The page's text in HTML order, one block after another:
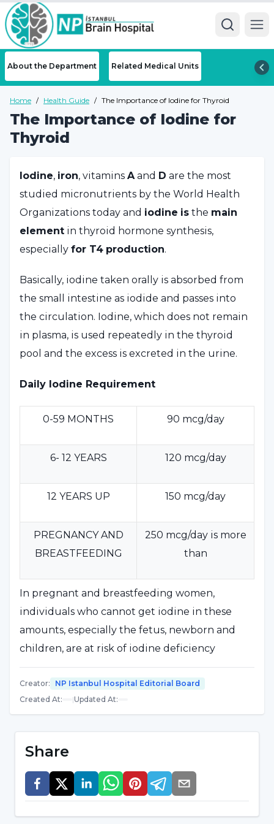
About the Department Related Medical Units
Home / Health Guide / The Importance of Iodine for Thyroid
The Importance of Iodine for
Thyroid
Iodine, iron, vitamins Aand D are the most
studied micronutrients by the World Health
Organizations today and iodine is the main
element in thyroid hormone synthesis,
especially for T4 production.
Basically, iodine taken orally is absorbed from
the small intestine as iodide and passes into
the circulation. Iodine, which does not remain
in plasma, is used repeatedly in the thyroid
pool and the excess is excreted in the urine.
Daily Iodine Requirement
0-59 MONTHS 90 mcg/day
6- 12 YEARS 120 mcg/day
12 YEARS UP 150 mcg/day
PREGNANCY AND
BREASTFEEDING
250 mcg/day is more
than
In pregnant and breastfeeding women,
individuals who cannot get iodine in these
amounts, especially the fetus, newborn and
children, are at risk of iodine deficiency
diseases.
Distribution of Iodine Deficiency
Fetus : Miscarriage, stillbirth, congenital
anomalies, increased postnatal mortality,
increased infant mortality rate, psychomotor
Creator:
NP Istanbul Hospital Editorial Board
Created At: |Updated At:
Share